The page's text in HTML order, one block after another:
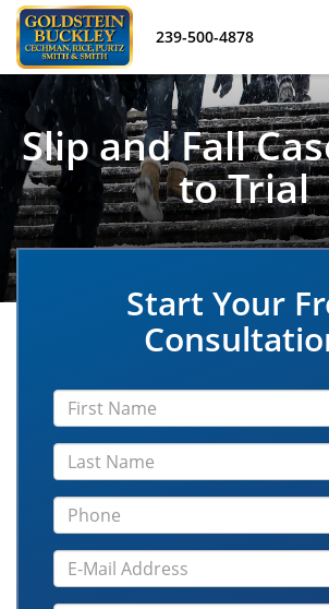
239-500-4878
Slip and Fall
to Trial
Start Your